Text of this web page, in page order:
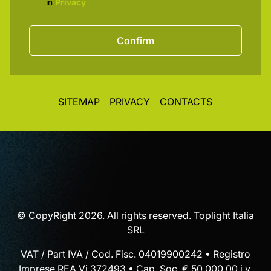
in Privacy
Confirm
SITEMAP PRIVACY CONTACTS
© CopyRight 2026. All rights reserved. Toplight Italia
SRL
VAT / Part IVA / Cod. Fisc. 04019900242 • Registro